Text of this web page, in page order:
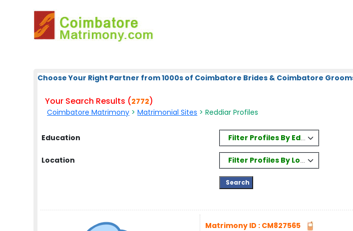
Choose Your Right Partner from 1000s of Coimbatore Brides & Coimbatore
Your Search Results (2772)
Coimbatore Matrimony >Matrimonial Sites > Reddiar Profiles
Education Filter Profiles By Education
Location Filter Profiles By Location
Matrimony ID : CM827565